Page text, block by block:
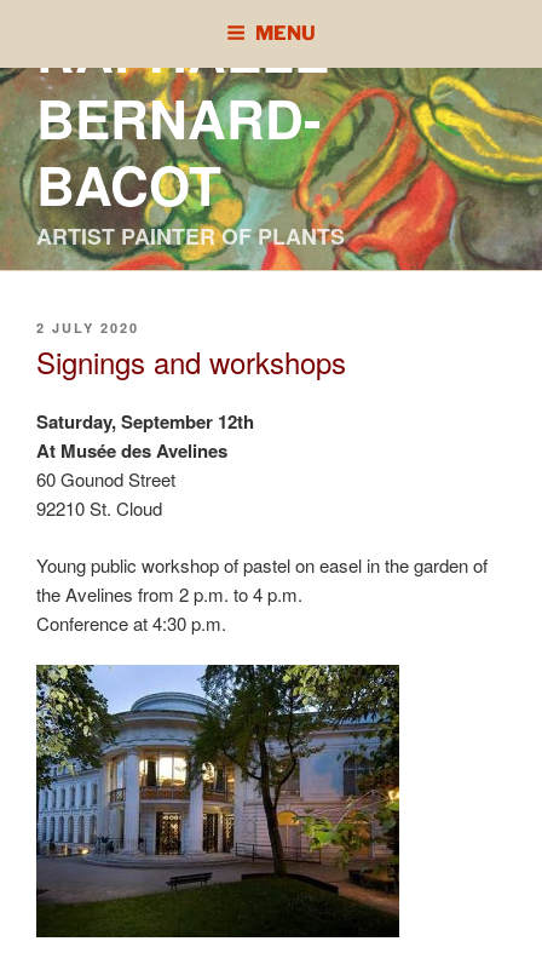
contentRAPHAÈLE
BERNARD-
BACOT
ARTIST PAINTER OF PLANTS
MENU
POSTED
2 JULY 2020
Signings and workshops
Saturday, September 12th
At Musée des Avelines
60 Gounod Street
92210 St. Cloud
Young public workshop of pastel on easel in the garden of
the Avelines from 2 p.m. to 4 p.m.
Conference at 4:30 p.m.